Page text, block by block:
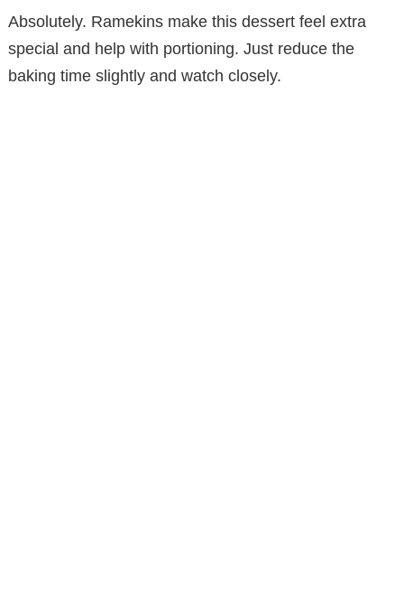
Absolutely. Ramekins make this dessert feel extra
special and help with portioning. Just reduce the
baking time slightly and watch closely.